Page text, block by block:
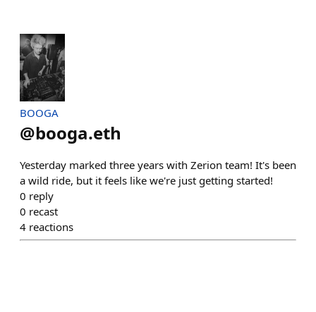
BOOGA
@booga.eth
Yesterday marked three years with Zerion team! It's been
a wild ride, but it feels like we're just getting started!
0 reply
0 recast
4 reactions